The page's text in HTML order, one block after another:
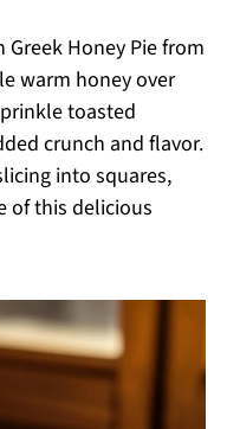
Honey Pie from
warm honey over
toasted
crunch and flavor.
into squares,
of this delicious